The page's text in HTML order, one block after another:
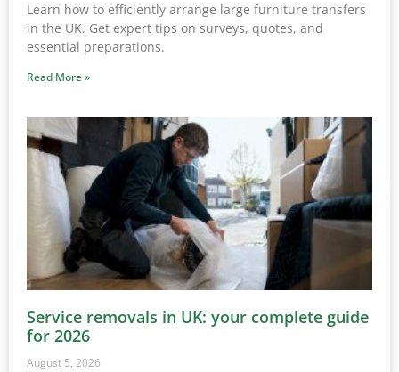
Learn how to efficiently arrange large furniture transfers
in the UK. Get expert tips on surveys, quotes, and
essential preparations.
Read More »
Service removals in UK: your complete guide
for 2026
August 5, 2026